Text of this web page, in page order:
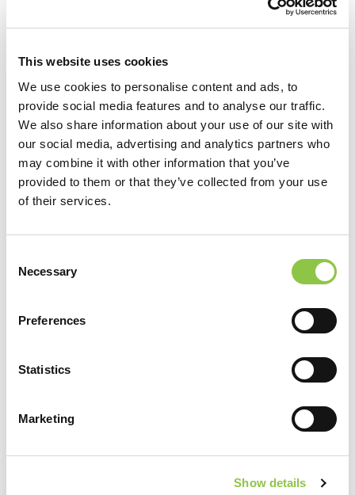
This website uses cookies
We use cookies to personalise content and ads, to
provide social media features and to analyse our traffic.
We also share information about your use of our site with
our social media, advertising and analytics partners who
may combine it with other information that you’ve
provided to them or that they’ve collected from your use
of their services.
Selection
Necessary
Preferences
Statistics
Marketing
Show details
[…]
Read More…from Shoulder Ice Pack
Knee Ice Pack
[…]
Read More…from Knee Ice Pack
[…]
Posts navigation